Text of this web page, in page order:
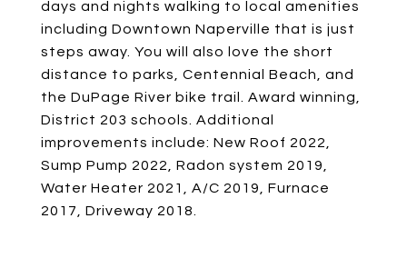
days and nights walking to local amenities
including Downtown Naperville that is just
steps away. You will also love the short
distance to parks, Centennial Beach, and
the DuPage River bike trail. Award winning,
District 203 schools. Additional
improvements include: New Roof 2022,
Sump Pump 2022, Radon system 2019,
Water Heater 2021, A/C 2019, Furnace
2017, Driveway 2018.